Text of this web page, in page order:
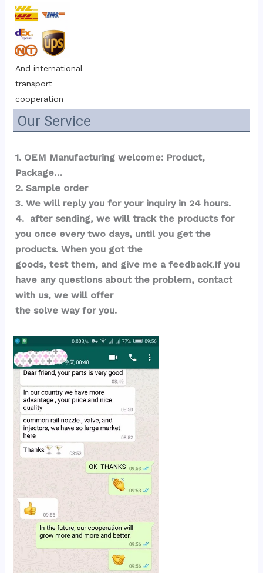
And international
transport
cooperation
Our Service
1. OEM Manufacturing welcome: Product,
Package…
2. Sample order
3. We will reply you for your inquiry in 24 hours.
4.  after sending, we will track the products for
you once every two days, until you get the
products. When you got the
goods, test them, and give me a feedback.If you
have any questions about the problem, contact
with us, we will offer
the solve way for you.